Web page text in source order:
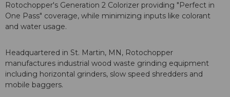
Rotochopper's Generation 2 Colorizer providing "Perfect in
One Pass" coverage, while minimizing inputs like colorant
and water usage.
Headquartered in St. Martin, MN, Rotochopper
manufactures industrial wood waste grinding equipment
including horizontal grinders, slow speed shredders and
mobile baggers.